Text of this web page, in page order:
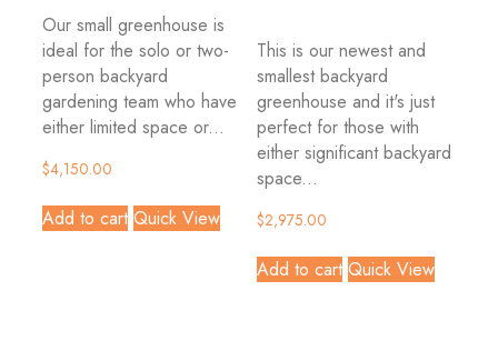
Our small greenhouse is
ideal for the solo or two-
person backyard
gardening team who have
either limited space or...
$4,150.00
Add to cart Quick View
This is our newest and
smallest backyard
greenhouse and it's just
perfect for those with
either significant backyard
space...
$2,975.00
Add to cart Quick View